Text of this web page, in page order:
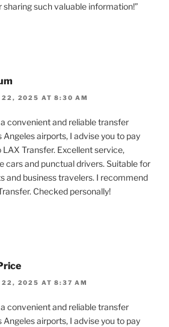
sharing such valuable information!”
22, 2025 AT 8:30 AM
convenient and reliable transfer
airports, I advise you to pay
Transfer. Excellent service,
cars and punctual drivers. Suitable for
and business travelers. I recommend
Checked personally!
22, 2025 AT 8:37 AM
convenient and reliable transfer
airports, I advise you to pay